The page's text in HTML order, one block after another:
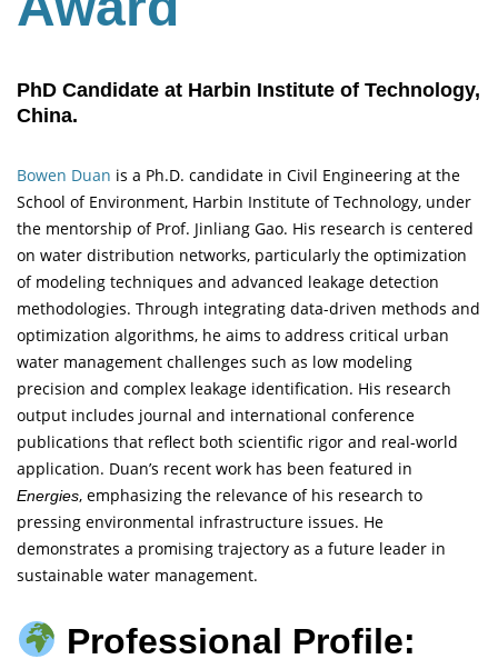
PhD Candidate at Harbin Institute of Technology,
China.
Bowen Duan is a Ph.D. candidate in Civil Engineering at the
School of Environment, Harbin Institute of Technology, under
the mentorship of Prof. Jinliang Gao. His research is centered
on water distribution networks, particularly the optimization
of modeling techniques and advanced leakage detection
methodologies. Through integrating data-driven methods and
optimization algorithms, he aims to address critical urban
water management challenges such as low modeling
precision and complex leakage identification. His research
output includes journal and international conference
publications that reflect both scientific rigor and real-world
application. Duan’s recent work has been featured in
Energies, emphasizing the relevance of his research to
pressing environmental infrastructure issues. He
demonstrates a promising trajectory as a future leader in
sustainable water management.
Professional Profile: